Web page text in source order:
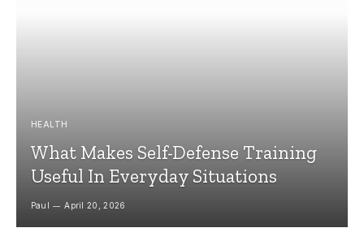
HEALTH
What Makes Self-Defense Training
Useful In Everyday Situations
Paul April 20, 2026